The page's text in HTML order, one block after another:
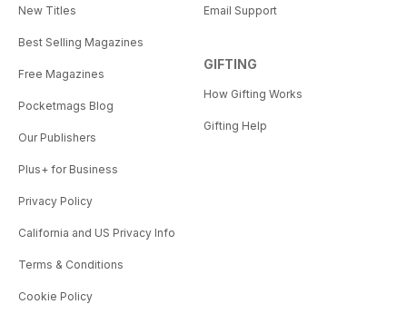
New Titles
Best Selling Magazines
Free Magazines
Pocketmags Blog
Our Publishers
Plus+ for Business
Privacy Policy
California and US Privacy Info
Terms & Conditions
Cookie Policy
Email Support
GIFTING
How Gifting Works
Gifting Help